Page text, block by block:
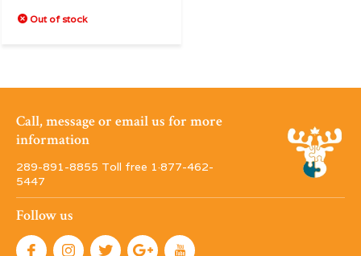
Out of stock
Call, message or email us for more
information
289-891-8855 Toll free 1·877-462-
5447
Follow us